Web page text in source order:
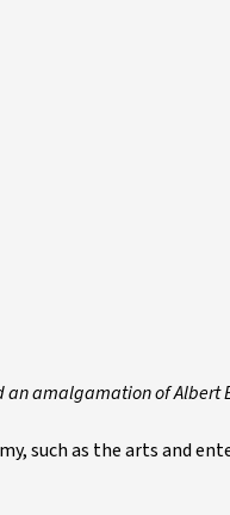
amalgamation of Albert
such as the arts and